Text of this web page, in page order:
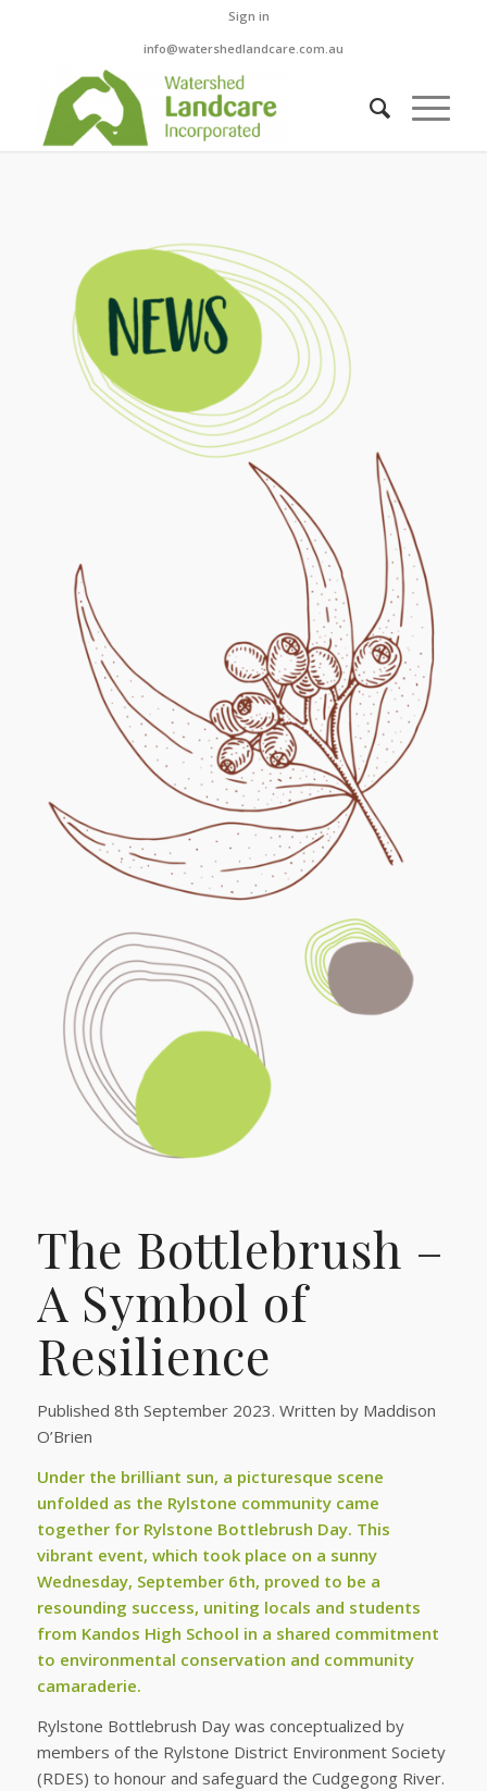
Sign in
info@watershedlandcare.com.au
The Bottlebrush –
A Symbol of
Resilience
Published 8th September 2023. Written by Maddison
O’Brien
Under the brilliant sun, a picturesque scene
unfolded as the Rylstone community came
together for Rylstone Bottlebrush Day. This
vibrant event, which took place on a sunny
Wednesday, September 6th, proved to be a
resounding success, uniting locals and students
from Kandos High School in a shared commitment
to environmental conservation and community
camaraderie.
Rylstone Bottlebrush Day was conceptualized by
members of the Rylstone District Environment Society
(RDES) to honour and safeguard the Cudgegong River.